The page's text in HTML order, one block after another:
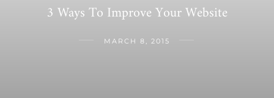
3 Ways To Improve Your Website
MARCH 8, 2015